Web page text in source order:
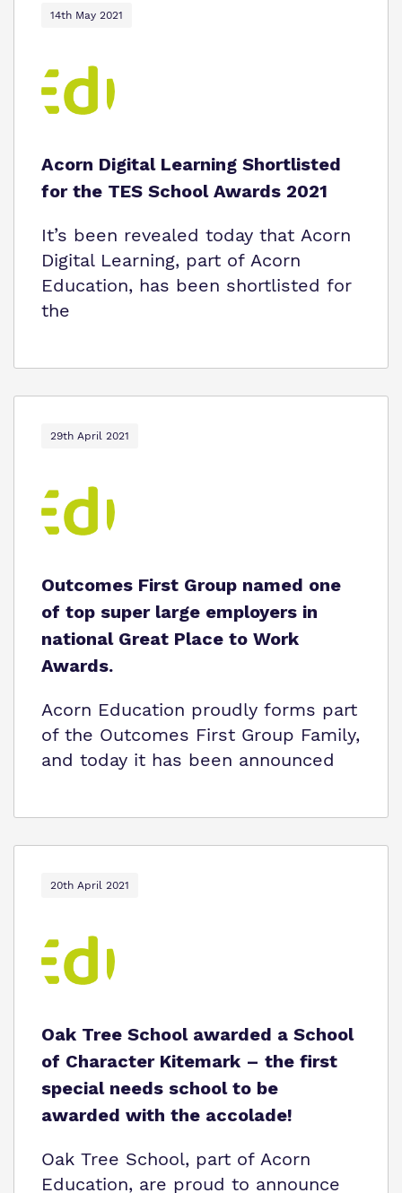
14th May 2021
Acorn Digital Learning Shortlisted
for the TES School Awards 2021
It’s been revealed today that Acorn
Digital Learning, part of Acorn
Education, has been shortlisted for
the
29th April 2021
Outcomes First Group named one
of top super large employers in
national Great Place to Work
Awards.
Acorn Education proudly forms part
of the Outcomes First Group Family,
and today it has been announced
20th April 2021
Oak Tree School awarded a School
of Character Kitemark – the first
special needs school to be
awarded with the accolade!
Oak Tree School, part of Acorn
Education, are proud to announce